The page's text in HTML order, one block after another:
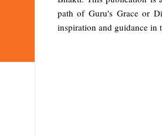
path of Guru's Grace or
inspiration and guidance in